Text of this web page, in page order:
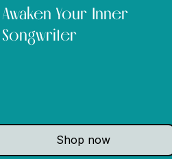
Awaken Your Inner
Songwriter
Shop now